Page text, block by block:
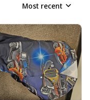
Most recent